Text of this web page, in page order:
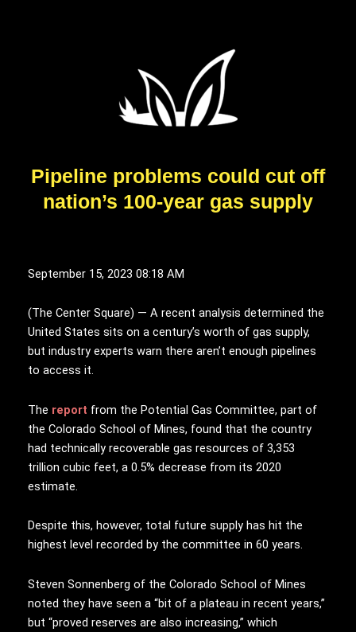
Pipeline problems could cut off
nation’s 100-year gas supply
September 15, 2023 08:18 AM
(The Center Square) — A recent analysis determined the
United States sits on a century’s worth of gas supply,
but industry experts warn there aren’t enough pipelines
to access it.
The report from the Potential Gas Committee, part of
the Colorado School of Mines, found that the country
had technically recoverable gas resources of 3,353
trillion cubic feet, a 0.5% decrease from its 2020
estimate.
Despite this, however, total future supply has hit the
highest level recorded by the committee in 60 years.
Steven Sonnenberg of the Colorado School of Mines
noted they have seen a “bit of a plateau in recent years,”
but “proved reserves are also increasing,” which